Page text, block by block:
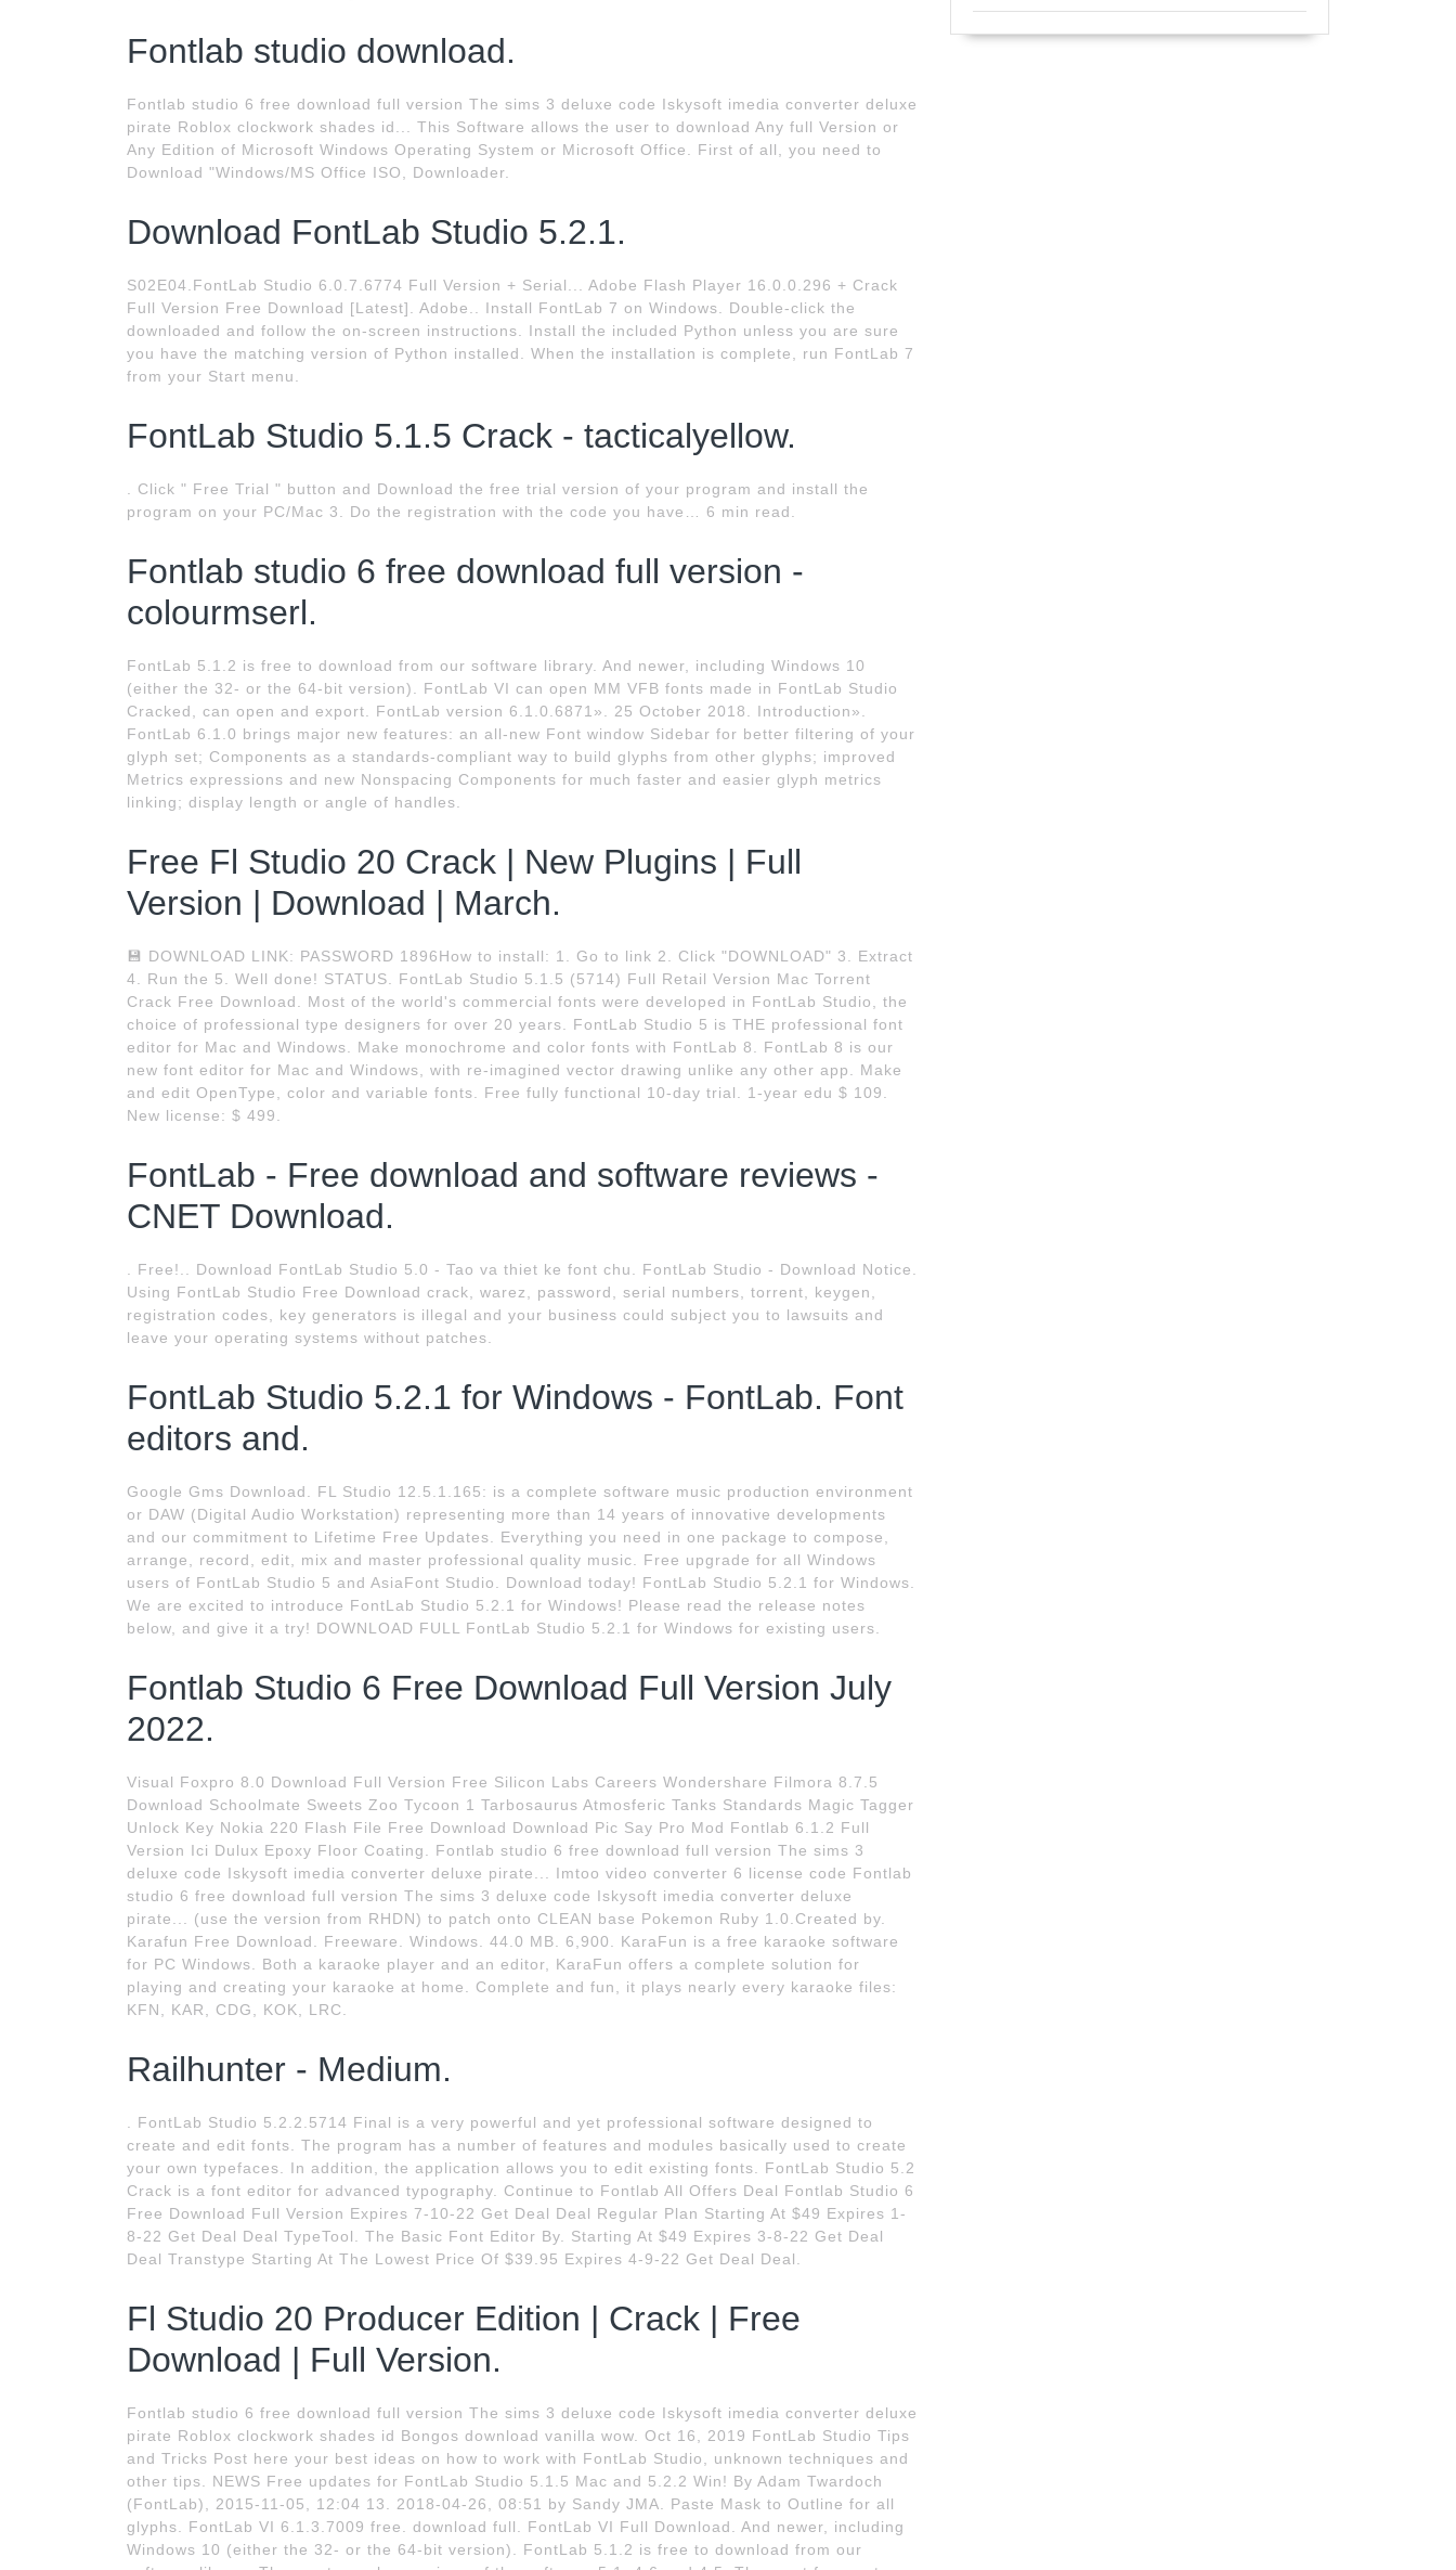
Fontlab studio download.
Fontlab studio 6 free download full version The sims 3 deluxe code Iskysoft imedia converter deluxe
pirate Roblox clockwork shades id... This Software allows the user to download Any full Version or
Any Edition of Microsoft Windows Operating System or Microsoft Office. First of all, you need to
Download "Windows/MS Office ISO, Downloader.
Download FontLab Studio 5.2.1.
S02E04.FontLab Studio 6.0.7.6774 Full Version + Serial... Adobe Flash Player 16.0.0.296 + Crack
Full Version Free Download [Latest]. Adobe.. Install FontLab 7 on Windows. Double-click the
downloaded and follow the on-screen instructions. Install the included Python unless you are sure
you have the matching version of Python installed. When the installation is complete, run FontLab 7
from your Start menu.
FontLab Studio 5.1.5 Crack - tacticalyellow.
. Click " Free Trial " button and Download the free trial version of your program and install the
program on your PC/Mac 3. Do the registration with the code you have… 6 min read.
Fontlab studio 6 free download full version -
colourmserl.
FontLab 5.1.2 is free to download from our software library. And newer, including Windows 10
(either the 32- or the 64-bit version). FontLab VI can open MM VFB fonts made in FontLab Studio
Cracked, can open and export. FontLab version 6.1.0.6871». 25 October 2018. Introduction».
FontLab 6.1.0 brings major new features: an all-new Font window Sidebar for better filtering of your
glyph set; Components as a standards-compliant way to build glyphs from other glyphs; improved
Metrics expressions and new Nonspacing Components for much faster and easier glyph metrics
linking; display length or angle of handles.
Free Fl Studio 20 Crack | New Plugins | Full
Version | Download | March.
💾 DOWNLOAD LINK: PASSWORD 1896How to install: 1. Go to link 2. Click "DOWNLOAD" 3. Extract
4. Run the 5. Well done! STATUS. FontLab Studio 5.1.5 (5714) Full Retail Version Mac Torrent
Crack Free Download. Most of the world's commercial fonts were developed in FontLab Studio, the
choice of professional type designers for over 20 years. FontLab Studio 5 is THE professional font
editor for Mac and Windows. Make monochrome and color fonts with FontLab 8. FontLab 8 is our
new font editor for Mac and Windows, with re-imagined vector drawing unlike any other app. Make
and edit OpenType, color and variable fonts. Free fully functional 10-day trial. 1-year edu $ 109.
New license: $ 499.
FontLab - Free download and software reviews -
CNET Download.
. Free!.. Download FontLab Studio 5.0 - Tao va thiet ke font chu. FontLab Studio - Download Notice.
Using FontLab Studio Free Download crack, warez, password, serial numbers, torrent, keygen,
registration codes, key generators is illegal and your business could subject you to lawsuits and
leave your operating systems without patches.
FontLab Studio 5.2.1 for Windows - FontLab. Font
editors and.
Google Gms Download. FL Studio 12.5.1.165: is a complete software music production environment
or DAW (Digital Audio Workstation) representing more than 14 years of innovative developments
and our commitment to Lifetime Free Updates. Everything you need in one package to compose,
arrange, record, edit, mix and master professional quality music. Free upgrade for all Windows
users of FontLab Studio 5 and AsiaFont Studio. Download today! FontLab Studio 5.2.1 for Windows.
We are excited to introduce FontLab Studio 5.2.1 for Windows! Please read the release notes
below, and give it a try! DOWNLOAD FULL FontLab Studio 5.2.1 for Windows for existing users.
Fontlab Studio 6 Free Download Full Version July
2022.
Visual Foxpro 8.0 Download Full Version Free Silicon Labs Careers Wondershare Filmora 8.7.5
Download Schoolmate Sweets Zoo Tycoon 1 Tarbosaurus Atmosferic Tanks Standards Magic Tagger
Unlock Key Nokia 220 Flash File Free Download Download Pic Say Pro Mod Fontlab 6.1.2 Full
Version Ici Dulux Epoxy Floor Coating. Fontlab studio 6 free download full version The sims 3
deluxe code Iskysoft imedia converter deluxe pirate... Imtoo video converter 6 license code Fontlab
studio 6 free download full version The sims 3 deluxe code Iskysoft imedia converter deluxe
pirate... (use the version from RHDN) to patch onto CLEAN base Pokemon Ruby 1.0.Created by.
Karafun Free Download. Freeware. Windows. 44.0 MB. 6,900. KaraFun is a free karaoke software
for PC Windows. Both a karaoke player and an editor, KaraFun offers a complete solution for
playing and creating your karaoke at home. Complete and fun, it plays nearly every karaoke files:
KFN, KAR, CDG, KOK, LRC.
Railhunter - Medium.
. FontLab Studio 5.2.2.5714 Final is a very powerful and yet professional software designed to
create and edit fonts. The program has a number of features and modules basically used to create
your own typefaces. In addition, the application allows you to edit existing fonts. FontLab Studio 5.2
Crack is a font editor for advanced typography. Continue to Fontlab All Offers Deal Fontlab Studio 6
Free Download Full Version Expires 7-10-22 Get Deal Deal Regular Plan Starting At $49 Expires 1-
8-22 Get Deal Deal TypeTool. The Basic Font Editor By. Starting At $49 Expires 3-8-22 Get Deal
Deal Transtype Starting At The Lowest Price Of $39.95 Expires 4-9-22 Get Deal Deal.
Fl Studio 20 Producer Edition | Crack | Free
Download | Full Version.
Fontlab studio 6 free download full version The sims 3 deluxe code Iskysoft imedia converter deluxe
pirate Roblox clockwork shades id Bongos download vanilla wow. Oct 16, 2019 FontLab Studio Tips
and Tricks Post here your best ideas on how to work with FontLab Studio, unknown techniques and
other tips. NEWS Free updates for FontLab Studio 5.1.5 Mac and 5.2.2 Win! By Adam Twardoch
(FontLab), 2015-11-05, 12:04 13. 2018-04-26, 08:51 by Sandy JMA. Paste Mask to Outline for all
glyphs. FontLab VI 6.1.3.7009 free. download full. FontLab VI Full Download. And newer, including
Windows 10 (either the 32- or the 64-bit version). FontLab 5.1.2 is free to download from our